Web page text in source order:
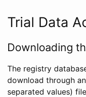
Trial Data
Downloading
The registry
download through
separated values)